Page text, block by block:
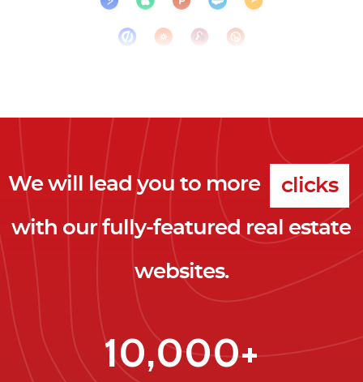
We will lead you to more clicks
leads
clients
with our fully-featured real estate
websites.
10,000+